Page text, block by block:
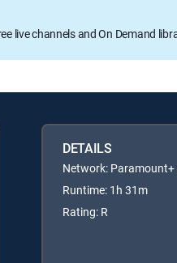
live channels and On Demand
DETAILS
Network: Paramount+
Runtime: 1h 31m
Rating: R